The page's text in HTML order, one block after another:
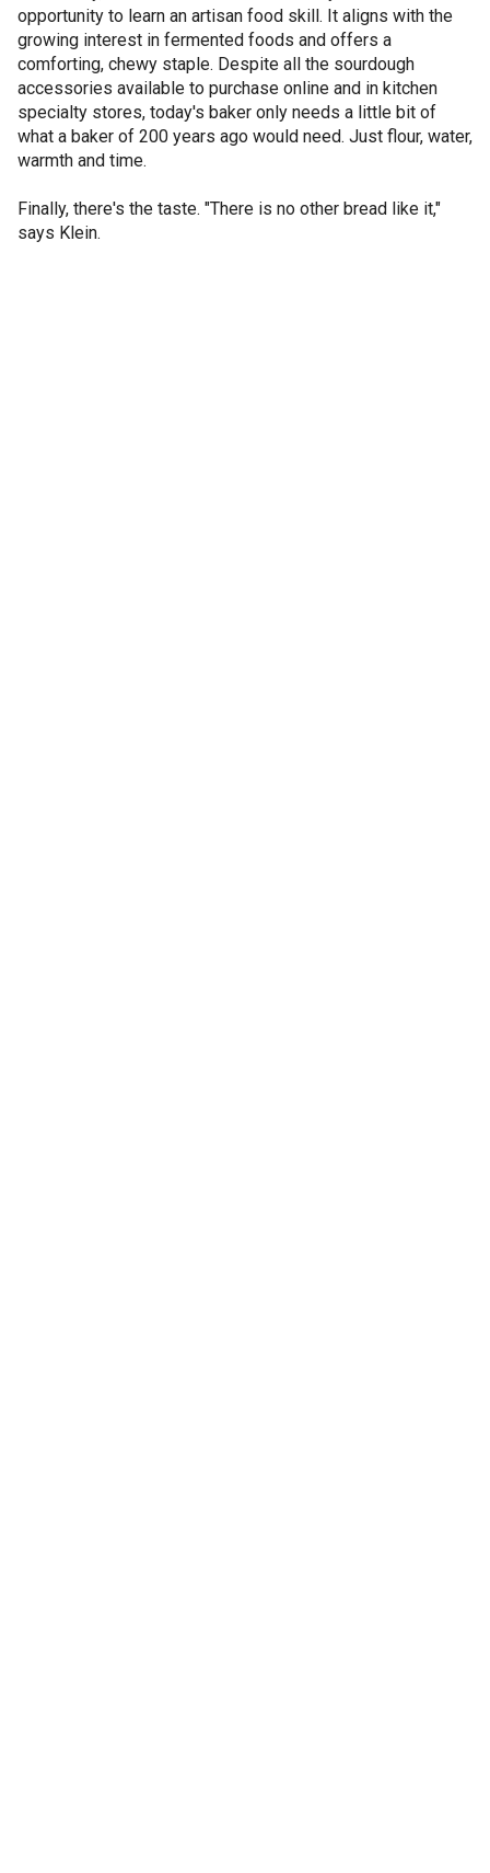
opportunity to learn an artisan food skill. It aligns with the
growing interest in fermented foods and offers a
comforting, chewy staple. Despite all the sourdough
accessories available to purchase online and in kitchen
specialty stores, today's baker only needs a little bit of
what a baker of 200 years ago would need. Just flour, water,
warmth and time.
Finally, there's the taste. "There is no other bread like it,"
says Klein.